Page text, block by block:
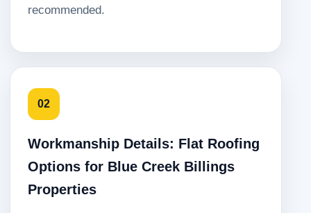
recommended.
02
Workmanship Details: Flat Roofing
Options for Blue Creek Billings
Properties